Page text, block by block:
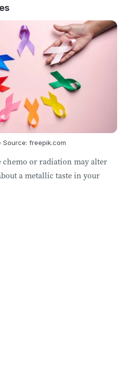
Source: freepik.com
chemo or radiation may alter
a metallic taste in your